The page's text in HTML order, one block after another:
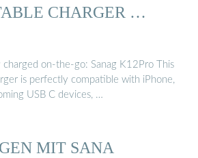
CHARGER …
on-the-go: Sanag K12Pro This
is perfectly compatible with iPhone,
USB C devices, …
MIT SANA